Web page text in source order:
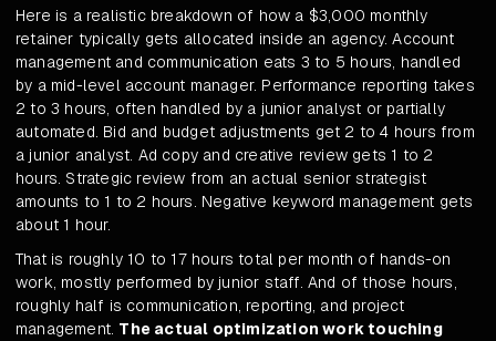
Here is a realistic breakdown of how a $3,000 monthly
retainer typically gets allocated inside an agency. Account
management and communication eats 3 to 5 hours, handled
by a mid-level account manager. Performance reporting takes
2 to 3 hours, often handled by a junior analyst or partially
automated. Bid and budget adjustments get 2 to 4 hours from
a junior analyst. Ad copy and creative review gets 1 to 2
hours. Strategic review from an actual senior strategist
amounts to 1 to 2 hours. Negative keyword management gets
about 1 hour.
That is roughly 10 to 17 hours total per month of hands-on
work, mostly performed by junior staff. And of those hours,
roughly half is communication, reporting, and project
management. The actual optimization work touching